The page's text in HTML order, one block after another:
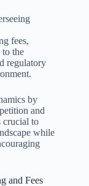
fees,
to the
regulatory
by
and
crucial to
while
and Fees